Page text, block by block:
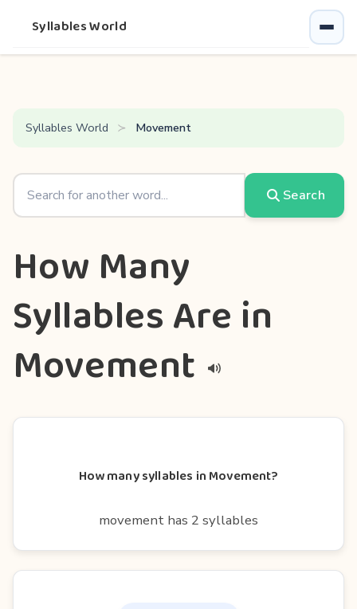
Syllables World
Syllables World Movement
Search
How Many
Syllables Are in
Movement
How many syllables in Movement?
movement has 2 syllables